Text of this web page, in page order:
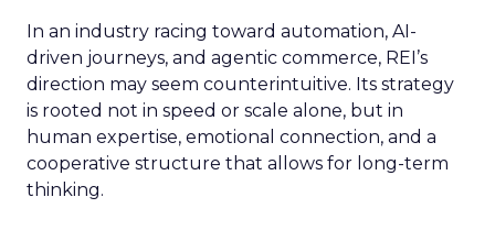
In an industry racing toward automation, AI-
driven journeys, and agentic commerce, REI’s
direction may seem counterintuitive. Its strategy
is rooted not in speed or scale alone, but in
human expertise, emotional connection, and a
cooperative structure that allows for long-term
thinking.